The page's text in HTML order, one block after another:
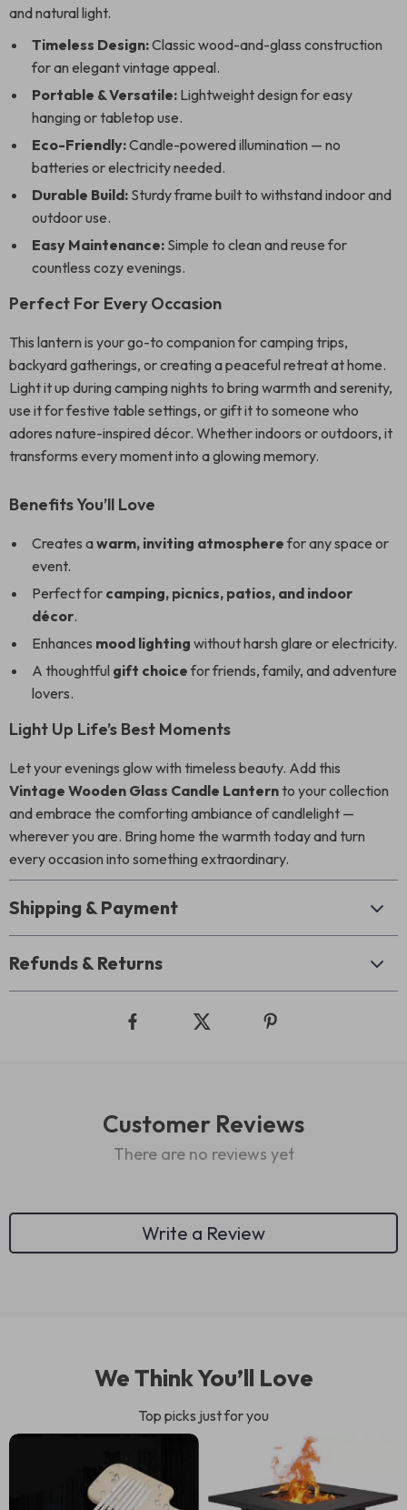
and natural light.
Timeless Design:Classic wood-and-glass construction
for an elegant vintage appeal.
Portable & Versatile: Lightweight design for easy
hanging or tabletop use.
Eco-Friendly:Candle-powered illumination — no
batteries or electricity needed.
Durable Build: Sturdy frame built to withstand indoor and
outdoor use.
Easy Maintenance: Simple to clean and reuse for
countless cozy evenings.
Perfect For Every Occasion
This lantern is your go-to companion for camping trips,
backyard gatherings, or creating a peaceful retreat at home.
Light it up during camping nights to bring warmth and serenity,
use it for festive table settings, or gift it to someone who
adores nature-inspired décor. Whether indoors or outdoors, it
transforms every moment into a glowing memory.
Benefits You’ll Love
Creates awarm, inviting atmospherefor any space or
event.
Perfect for camping, picnics, patios, and indoor
décor.
Enhances mood lighting without harsh glare or electricity.
A thoughtful gift choicefor friends, family, and adventure
lovers.
Light Up Life’s Best Moments
Let your evenings glow with timeless beauty. Add this
Vintage Wooden Glass Candle Lanternto your collection
and embrace the comforting ambiance of candlelight —
wherever you are. Bring home the warmth today and turn
every occasion into something extraordinary.
Shipping & Payment
Refunds & Returns
Customer Reviews
There are no reviews yet
Write a Review
We Think You’ll Love
Top picks just for you